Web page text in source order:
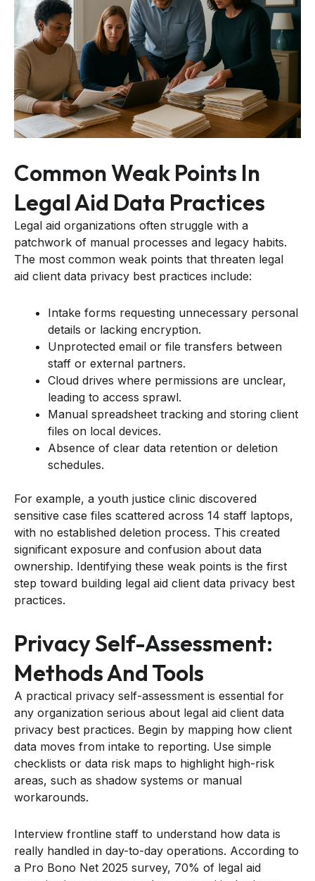
Common Weak Points In
Legal Aid Data Practices
Legal aid organizations often struggle with a
patchwork of manual processes and legacy habits.
The most common weak points that threaten legal
aid client data privacy best practices include:
Intake forms requesting unnecessary personal
details or lacking encryption.
Unprotected email or file transfers between
staff or external partners.
Cloud drives where permissions are unclear,
leading to access sprawl.
Manual spreadsheet tracking and storing client
files on local devices.
Absence of clear data retention or deletion
schedules.
For example, a youth justice clinic discovered
sensitive case files scattered across 14 staff laptops,
with no established deletion process. This created
significant exposure and confusion about data
ownership. Identifying these weak points is the first
step toward building legal aid client data privacy best
practices.
Privacy Self-Assessment:
Methods And Tools
A practical privacy self-assessment is essential for
any organization serious about legal aid client data
privacy best practices. Begin by mapping how client
data moves from intake to reporting. Use simple
checklists or data risk maps to highlight high-risk
areas, such as shadow systems or manual
workarounds.
Interview frontline staff to understand how data is
really handled in day-to-day operations. According to
a Pro Bono Net 2025 survey, 70% of legal aid